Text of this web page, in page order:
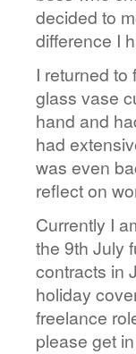
decided to
difference I
I returned
glass vase
hand and
had
was even
reflect on
Currently I
the 9th July
contracts in
holiday
freelance
please get